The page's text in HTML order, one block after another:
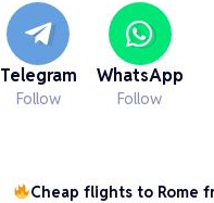
Telegram
Follow
WhatsApp
Follow
Cheap flights to Rome